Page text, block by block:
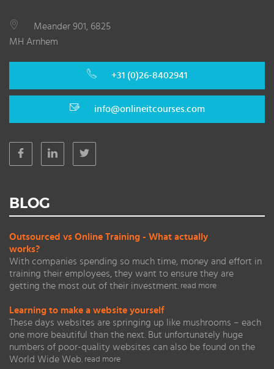
Meander 901, 6825
MH Arnhem
+31 (0)26-8402941
info@onlineitcourses.com
BLOG
Outsourced vs Online Training - What actually
works?
With companies spending so much time, money and effort in
training their employees, they want to ensure they are
getting the most out of their investment. read more
Learning to make a website yourself
These days websites are springing up like mushrooms – each
one more beautiful than the next. But unfortunately huge
numbers of poor-quality websites can also be found on the
World Wide Web. read more